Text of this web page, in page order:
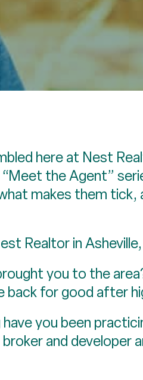
here at Nest
the Agent”
makes them tick,
Realtor in
you to the
for good after
you been
and developer